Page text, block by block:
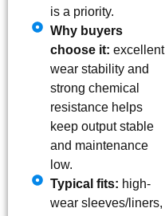
is a priority.
Why buyers
choose it: excellent
wear stability and
strong chemical
resistance helps
keep output stable
and maintenance
low.
Typical fits: high-
wear sleeves/liners,